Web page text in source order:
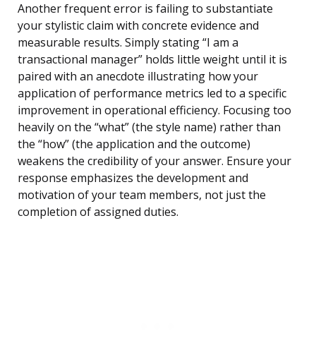
Another frequent error is failing to substantiate
your stylistic claim with concrete evidence and
measurable results. Simply stating “I am a
transactional manager” holds little weight until it is
paired with an anecdote illustrating how your
application of performance metrics led to a specific
improvement in operational efficiency. Focusing too
heavily on the “what” (the style name) rather than
the “how” (the application and the outcome)
weakens the credibility of your answer. Ensure your
response emphasizes the development and
motivation of your team members, not just the
completion of assigned duties.